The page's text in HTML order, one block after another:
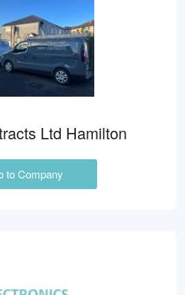
Ltd Hamilton
to Company